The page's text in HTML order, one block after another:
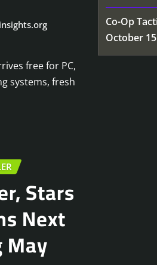
free for PC,
systems, fresh
Stars
Next
Co-Op
October